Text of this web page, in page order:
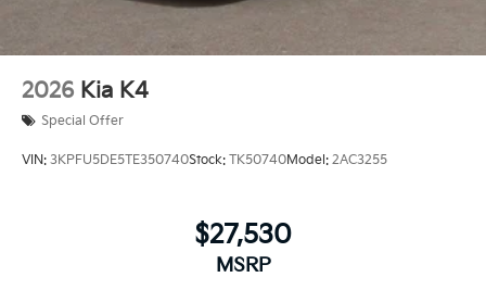
2026 Kia K4
Special Offer
VIN: 3KPFU5DE5TE350740Stock: TK50740Model: 2AC3255
$27,530
MSRP